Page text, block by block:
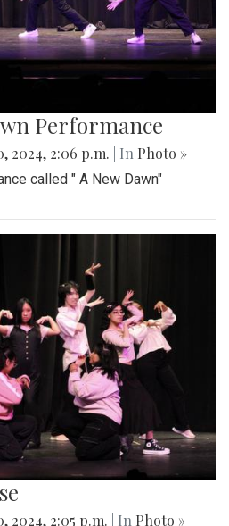
Performance
2024, 2:06 p.m. | In Photo »
called " A New Dawn"
2024, 2:05 p.m. | In Photo »